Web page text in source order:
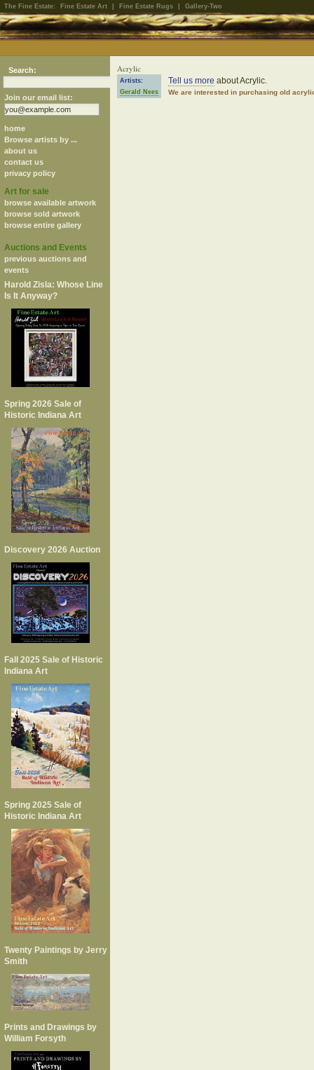
The Fine Estate: Fine Estate Art Fine Estate Rugs Gallery-Two
Search:
Join our email list:
home
Browse artists by ...
about us
contact us
privacy policy
Art for sale
browse available artwork
browse sold artwork
browse entire gallery
Auctions and Events
previous auctions and
events
Harold Zisla: Whose Line
Is It Anyway?
Spring 2026 Sale of
Historic Indiana Art
Discovery 2026 Auction
Fall 2025 Sale of Historic
Indiana Art
Spring 2025 Sale of
Historic Indiana Art
Twenty Paintings by Jerry
Smith
Prints and Drawings by
William Forsyth
Acrylic
Artists:
Gerald Nees
Tell us more about Acrylic.
We are interested in purchasing old